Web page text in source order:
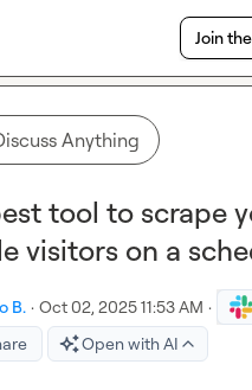
Join
Anything
tool to scrape
visitors on a
B. · Oct 02, 2025 11:53 AM ·
Open with AI